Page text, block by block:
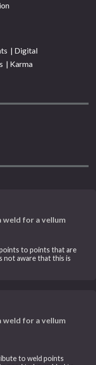
| Digital
| Karma
weld for a vellum
to points that are
not aware that this is
weld for a vellum
to weld points